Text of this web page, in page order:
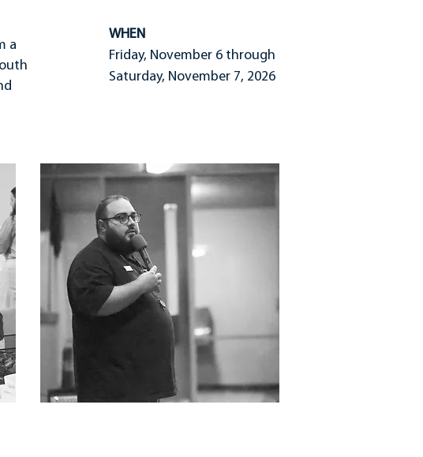
a
WHEN
Friday, November 6 through
Saturday, November 7, 2026